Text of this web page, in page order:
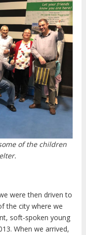
of the children
were then driven to
the city where we
soft-spoken young
When we arrived,